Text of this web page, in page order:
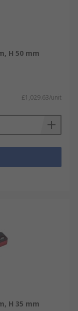
H 50 mm
£1,029.63/unit
H 35 mm